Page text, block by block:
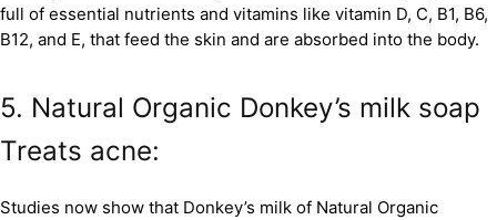
full of essential nutrients and vitamins like vitamin D, C, B1, B6,
B12, and E, that feed the skin and are absorbed into the body.
5. Natural Organic Donkey’s milk soap
Treats acne:
Studies now show that Donkey’s milk of Natural Organic